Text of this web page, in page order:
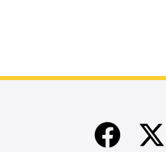
Facebook